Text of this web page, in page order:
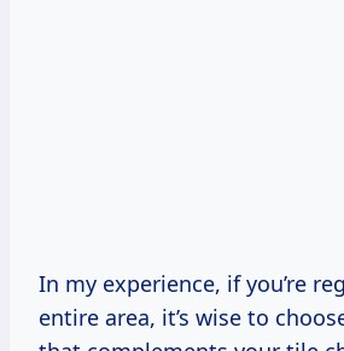
In my experience, if you’re
entire area, it’s wise to